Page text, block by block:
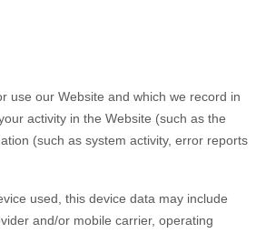
use our Website and which we record in
activity in the Website (such as the
(such as system activity, error reports
used, this device data may include
and/or mobile carrier, operating